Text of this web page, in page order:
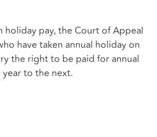
holiday pay, the Court of Appeal
have taken annual holiday on
the right to be paid for annual
to the next.